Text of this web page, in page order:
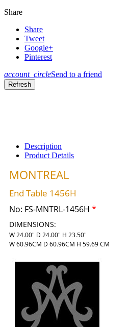
Share
Share
Tweet
Google+
Pinterest
account_circleSend to a friend
Description
Product Details
MONTREAL
End Table 1456H
No: FS-MNTRL-1456H *
DIMENSIONS:
W 24.00" D 24.00" H 23.50"
W 60.96CM D 60.96CM H 59.69 CM